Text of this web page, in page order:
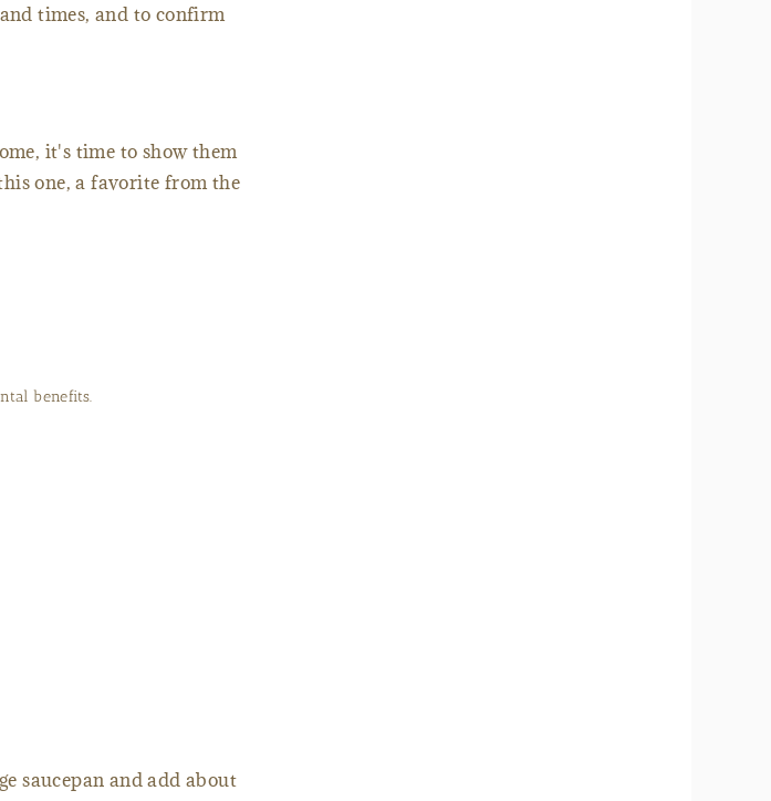
times, and to confirm
it's time to show them
one, a favorite from the
benefits.
saucepan and add about